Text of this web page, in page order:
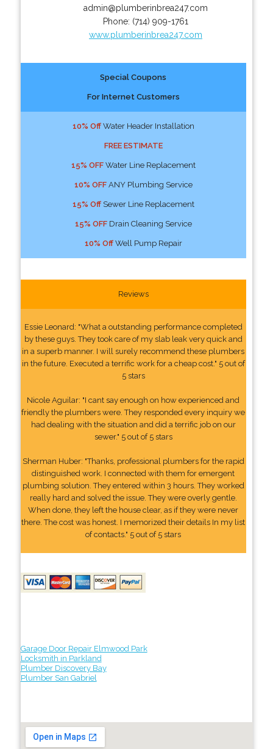
admin@plumberinbrea247.com
Phone: (714) 909-1761
www.plumberinbrea247.com
Special Coupons
For Internet Customers
10% OffWater Header Installation
FREE ESTIMATE
15% OFFWater Line Replacement
10% OFFANY Plumbing Service
15% OffSewer Line Replacement
15% OFFDrain Cleaning Service
10% OffWell Pump Repair
Reviews
Essie Leonard: "What a outstanding performance completed
by these guys. They took care of my slab leak very quick and
in a superb manner. I will surely recommend these plumbers
in the future. Executed a terrific work for a cheap cost." 5 out of
5 stars
Nicole Aguilar: "I cant say enough on how experienced and
friendly the plumbers were. They responded every inquiry we
had dealing with the situation and did a terrific job on our
sewer." 5 out of 5 stars
Sherman Huber: "Thanks, professional plumbers for the rapid
distinguished work. I connected with them for emergent
plumbing solution. They entered within 3 hours. They worked
really hard and solved the issue. They were overly gentle.
When done, they left the house clear, as if they were never
there. The cost was honest. I memorized their details In my list
of contacts." 5 out of 5 stars
Garage Door Repair Elmwood Park
Locksmith in Parkland
Plumber Discovery Bay
Plumber San Gabriel